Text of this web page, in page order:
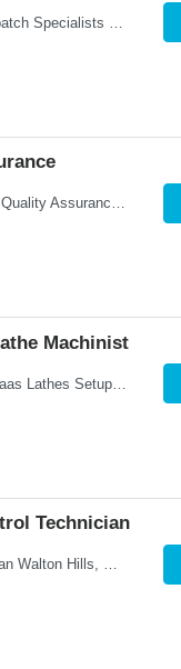
Job description: Quality Assurance Location: Avon, OH Are you looking for a rewarding career where attention to detail and a passion for quality are at the forefront? This Quality Assurance position in Avon, OH offers an exciting opportunity to ensure...
Machinist
Job title: CNC Haas Lathes Setup Machinist Location: Avon, OH As the CNC Setup Machinist you would be responsible for the setup of CNC machining centers efficiently and effectively for multiple machines(Mills and/or Lathes). Duties/Responsibilities Efficient and timely setup of all CNC Mills and/or Lathes in the facility. Ensures proper tooling is loaded into tool holders. ...
Technician
Quality Technician Walton Hills, OH We are seeking a detail-oriented Quality Technician to inspect plastic sheets, perform measurements, and conduct quality testing in a manufacturing environment. Responsibilities include documenting inspection results, collecting product samples, tracking inventory, and maintaining a clean and organized work area. Candidates should have previous manufact...